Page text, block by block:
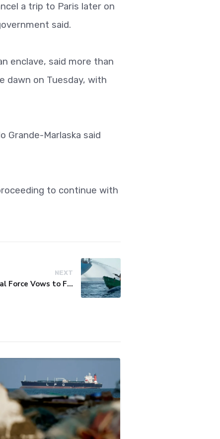
a trip to Paris later on
said.
enclave, said more than
on Tuesday, with
Grande-Marlaska said
to continue with
NEXT
EU Naval Force Vows to Free Four Ships Held by Somali Pirates